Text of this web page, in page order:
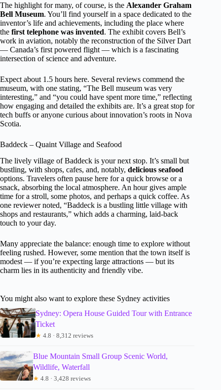
The highlight for many, of course, is the Alexander Graham
Bell Museum. You’ll find yourself in a space dedicated to the
inventor’s life and achievements, including the place where
the first telephone was invented. The exhibit covers Bell’s
work in aviation, notably the reconstruction of the Silver Dart
— Canada’s first powered flight — which is a fascinating
intersection of science and adventure.
Expect about 1.5 hours here. Several reviews commend the
museum, with one stating, “The Bell museum was very
interesting,” and “you could have spent more time,” reflecting
how engaging and detailed the exhibits are. It’s a great stop for
tech buffs or anyone curious about innovation’s roots in Nova
Scotia.
Baddeck – Quaint Village and Seafood
The lively village of Baddeck is your next stop. It’s small but
bustling, with shops, cafes, and, notably, delicious seafood
options. Travelers often pause here for a quick browse or a
snack, absorbing the local atmosphere. An hour gives ample
time for a stroll, some photos, and perhaps a quick coffee. As
one reviewer noted, “Baddeck is a bustling little village with
shops and restaurants,” which adds a charming, laid-back
touch to your day.
Many appreciate the balance: enough time to explore without
feeling rushed. However, some mention that the town itself is
modest — if you’re expecting large attractions — but its
charm lies in its authenticity and friendly vibe.
You might also want to explore these Sydney activities
Sydney: Opera House Guided Tour with Entrance
Ticket
★ 4.8 · 8,312 reviews
Blue Mountain Small Group Scenic World,
Wildlife, Waterfall
★ 4.8 · 3,428 reviews